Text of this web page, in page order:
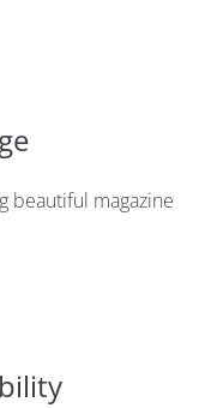
beautiful magazine